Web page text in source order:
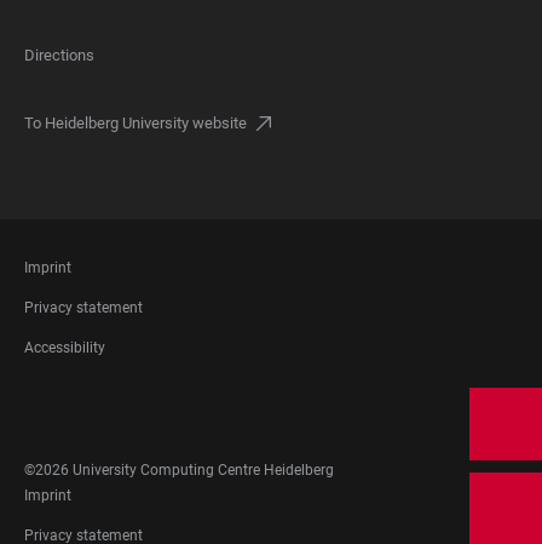
Directions
To Heidelberg University website
FOOTER
LEGAL
Imprint
Privacy statement
Accessibility
MEDIA
©2026 University Computing Centre Heidelberg
FOOTER
LEGAL
Imprint
Privacy statement